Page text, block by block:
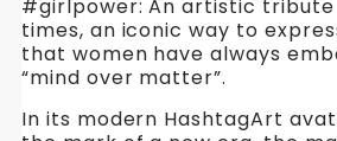
#girlpower.
Wear-
Your-
Wear-
Your-
Active
Girls-
#girlpower.
Wear-
Your-
Attitude
#girlpower: An artistic
times, an iconic way to
that women have always
“mind over matter”.
In its modern HashtagArt